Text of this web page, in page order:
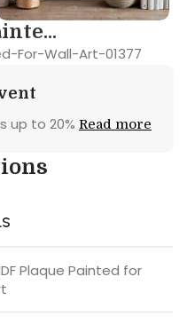
For-Wall-Art-01377
up to 20% Read more
Plaque Painted for